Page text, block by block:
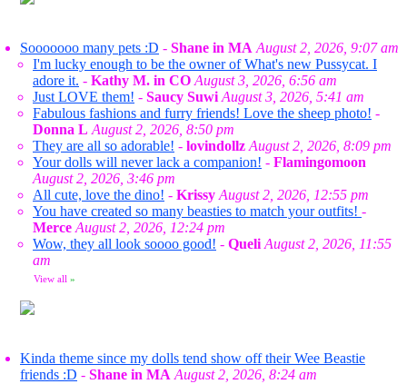
Sooooooo many pets :D - Shane in MA August 2, 2026, 9:07 am
I'm lucky enough to be the owner of What's new Pussycat. I
adore it. - Kathy M. in CO August 3, 2026, 6:56 am
Just LOVE them! - Saucy Suwi August 3, 2026, 5:41 am
Fabulous fashions and furry friends! Love the sheep photo! -
Donna L August 2, 2026, 8:50 pm
They are all so adorable! - lovindollz August 2, 2026, 8:09 pm
Your dolls will never lack a companion! - Flamingomoon
August 2, 2026, 3:46 pm
All cute, love the dino! - Krissy August 2, 2026, 12:55 pm
You have created so many beasties to match your outfits! -
Merce August 2, 2026, 12:24 pm
Wow, they all look soooo good! - Queli August 2, 2026, 11:55
am
View all »
Kinda theme since my dolls tend show off their Wee Beastie
friends :D - Shane in MA August 2, 2026, 8:24 am